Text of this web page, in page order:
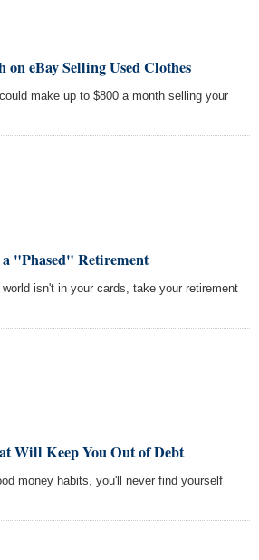
eBay Selling Used Clothes
make up to $800 a month selling your
a "Phased" Retirement
isn't in your cards, take your retirement
Will Keep You Out of Debt
money habits, you'll never find yourself